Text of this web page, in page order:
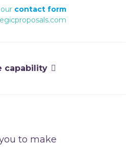
contact form
capability
to make